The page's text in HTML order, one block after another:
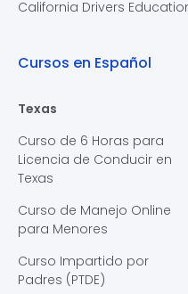
California Drivers
Cursos en Español
Texas
Curso de 6 Horas para
Licencia de Conducir en
Texas
Curso de Manejo Online
para Menores
Curso Impartido por
Padres (PTDE)